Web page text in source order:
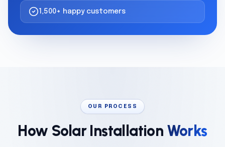
1,500+ happy customers
OUR PROCESS
How Solar Installation Works